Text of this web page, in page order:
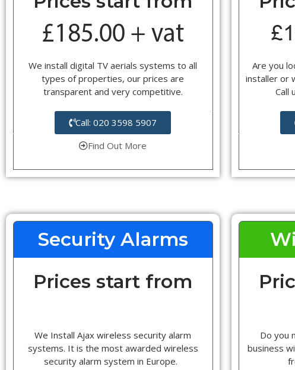
We install digital TV aerials systems to all
types of properties, our prices are
transparent and very competitive.
Call: 020 3598 5907
Find Out More
Are you
installer or
Call
Security Alarms
Prices start from
We Install Ajax wireless security alarm
systems. It is the most awarded wireless
security alarm system in Europe.
Do you
business